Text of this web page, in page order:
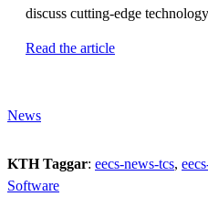
discuss cutting-edge
Read the article
News
KTH Taggar: eecs-news-tcs
Software